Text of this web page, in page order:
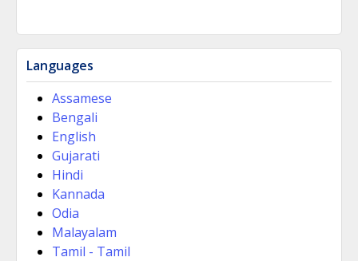
Languages
Assamese
Bengali
English
Gujarati
Hindi
Kannada
Odia
Malayalam
Tamil - Tamil